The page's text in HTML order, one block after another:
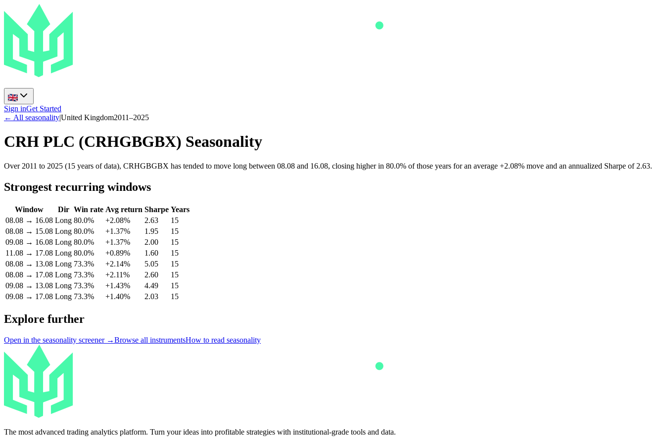
Sign inGet Started
← All seasonality|United Kingdom2011–2025
CRH PLC (CRHGBGBX) Seasonality
Over 2011 to 2025 (15 years of data), CRHGBGBX has tended to move long between 08.08 and 16.08, closing higher in 80.0% of those years for an average +2.08% move and an annualized Sharpe of 2.63.
Strongest recurring windows
Window Dir Win rate Avg return Sharpe Years
08.08 → 16.08 Long 80.0% +2.08% 2.63
15
08.08 → 15.08 Long 80.0% +1.37% 1.95
15
09.08 → 16.08 Long 80.0% +1.37% 2.00
15
11.08 → 17.08 Long 80.0% +0.89% 1.60
15
08.08 → 13.08 Long 73.3% +2.14% 5.05
15
08.08 → 17.08 Long 73.3% +2.11% 2.60
15
09.08 → 13.08 Long 73.3% +1.43% 4.49
15
09.08 → 17.08 Long 73.3% +1.40% 2.03 15
Explore further
Open in the seasonality screener →Browse all instrumentsHow to read seasonality
The most advanced trading analytics platform. Turn your ideas into profitable strategies with institutional-grade tools and data.